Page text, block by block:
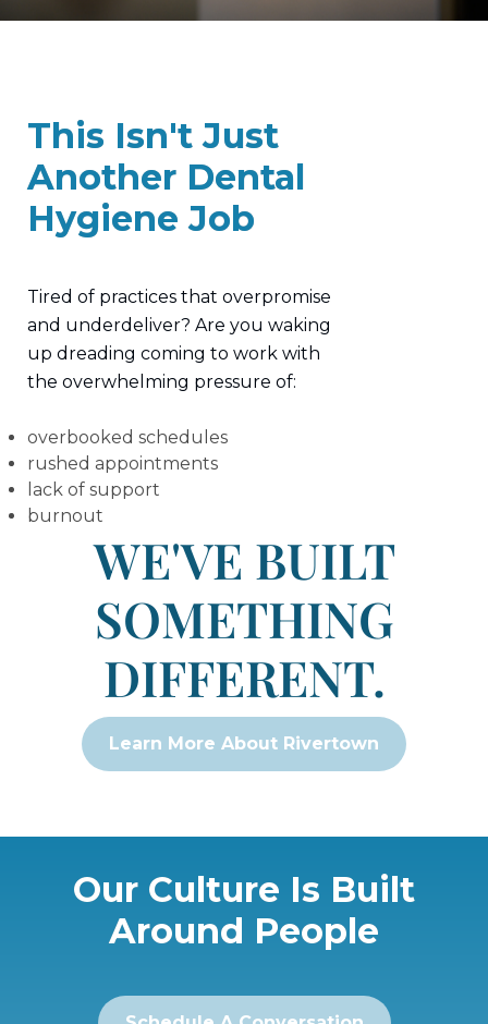
This Isn't Just
Another Dental
Hygiene Job
Tired of practices that overpromise
and underdeliver? Are you waking
up dreading coming to work with
the overwhelming pressure of:
overbooked schedules
rushed appointments
lack of support
burnout
WE'VE BUILT
SOMETHING
DIFFERENT.
Learn More About Rivertown
Our Culture Is Built
Around People